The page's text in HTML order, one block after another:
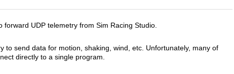
forward UDP telemetry from Sim Racing Studio.
to send data for motion, shaking, wind, etc. Unfortunately, many of
directly to a single program.